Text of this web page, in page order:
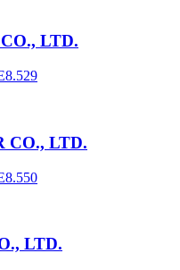
LTD.
CO., LTD.
LTD.